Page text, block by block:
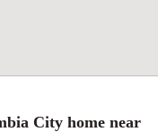
City home near